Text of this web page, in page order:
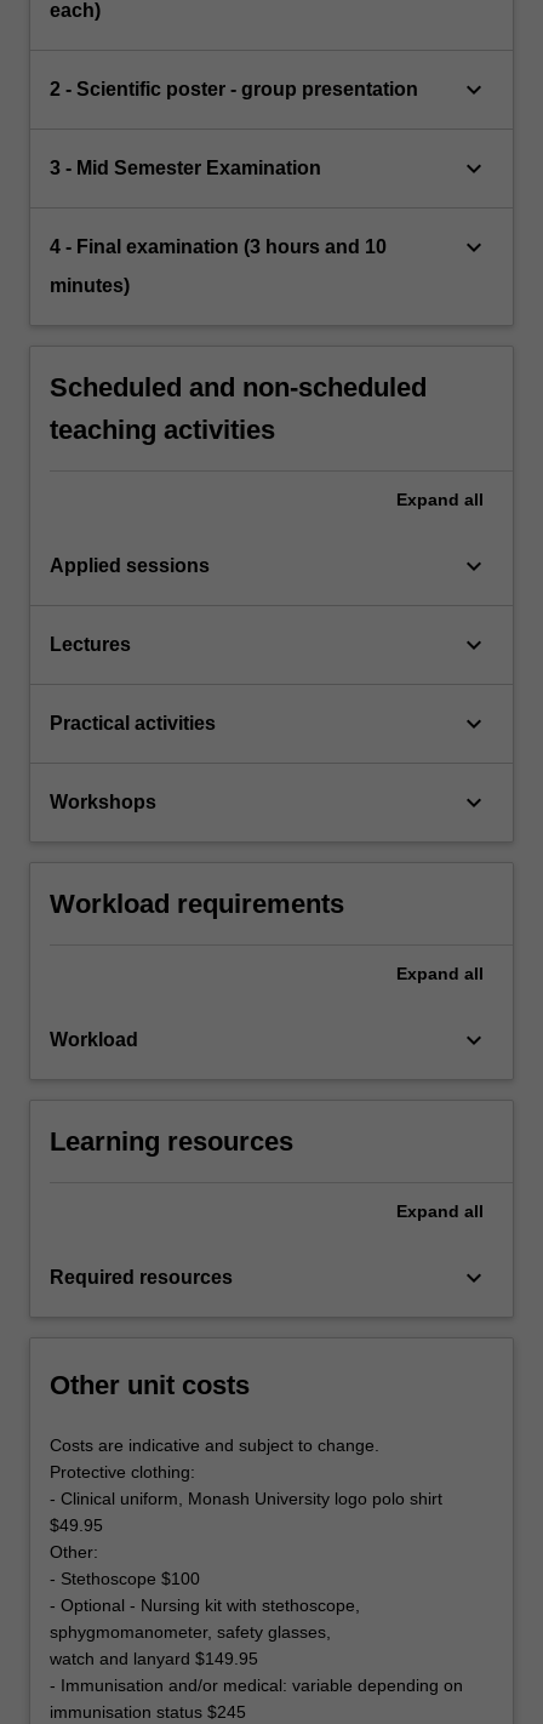
each)
2 - Scientific poster - group presentation keyboard_arrow_down
3 - Mid Semester Examination keyboard_arrow_down
4 - Final examination (3 hours and 10
minutes)
keyboard_arrow_down
Scheduled and non-scheduled
teaching activities
Expand all
Applied sessions keyboard_arrow_down
Lectures keyboard_arrow_down
Practical activities keyboard_arrow_down
Workshops keyboard_arrow_down
Workload requirements
Expand all
Workload keyboard_arrow_down
Learning resources
Expand all
Required resources keyboard_arrow_down
Other unit costs
Costs are indicative and subject to change.
Protective clothing:
- Clinical uniform, Monash University logo polo shirt
$49.95
Other:
- Stethoscope $100
- Optional - Nursing kit with stethoscope,
sphygmomanometer, safety glasses,
watch and lanyard $149.95
- Immunisation and/or medical: variable depending on
immunisation status $245